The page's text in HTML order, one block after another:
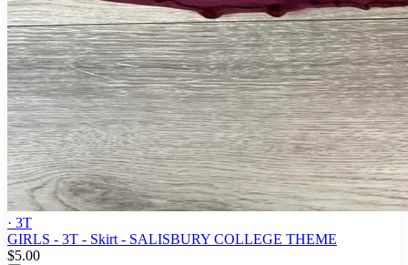
· 3T
GIRLS - 3T - Skirt - SALISBURY COLLEGE THEME
$5.00